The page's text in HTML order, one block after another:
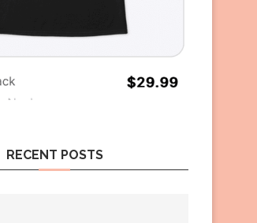
RECENT POSTS